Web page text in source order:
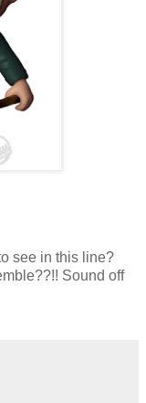
see in this line?
Sound off